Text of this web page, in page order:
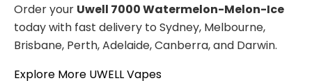
Order your Uwell 7000 Watermelon-Melon-Ice
today with fast delivery to Sydney, Melbourne,
Brisbane, Perth, Adelaide, Canberra, and Darwin.
Explore More UWELL Vapes